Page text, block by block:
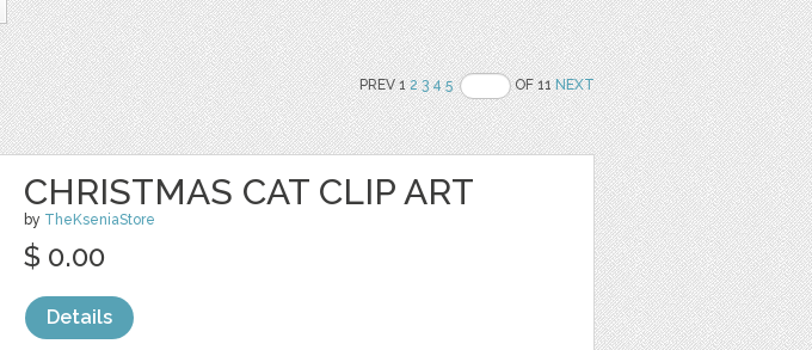
PREV 12 3 4 5 OF 11NEXT
CHRISTMAS CAT CLIP ART
by TheKseniaStore
$ 0.00
Details